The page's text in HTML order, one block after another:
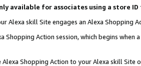
available for associates using a store
Alexa skill Site engages an Alexa Shopping
Shopping Action session, which begins when
Shopping Action to your Alexa skill Site